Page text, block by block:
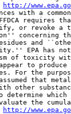
http://
with a
requires
or revoke a
concerning
and
EPA has
of toxicity
appear to
For the
that
other
which
the
http://